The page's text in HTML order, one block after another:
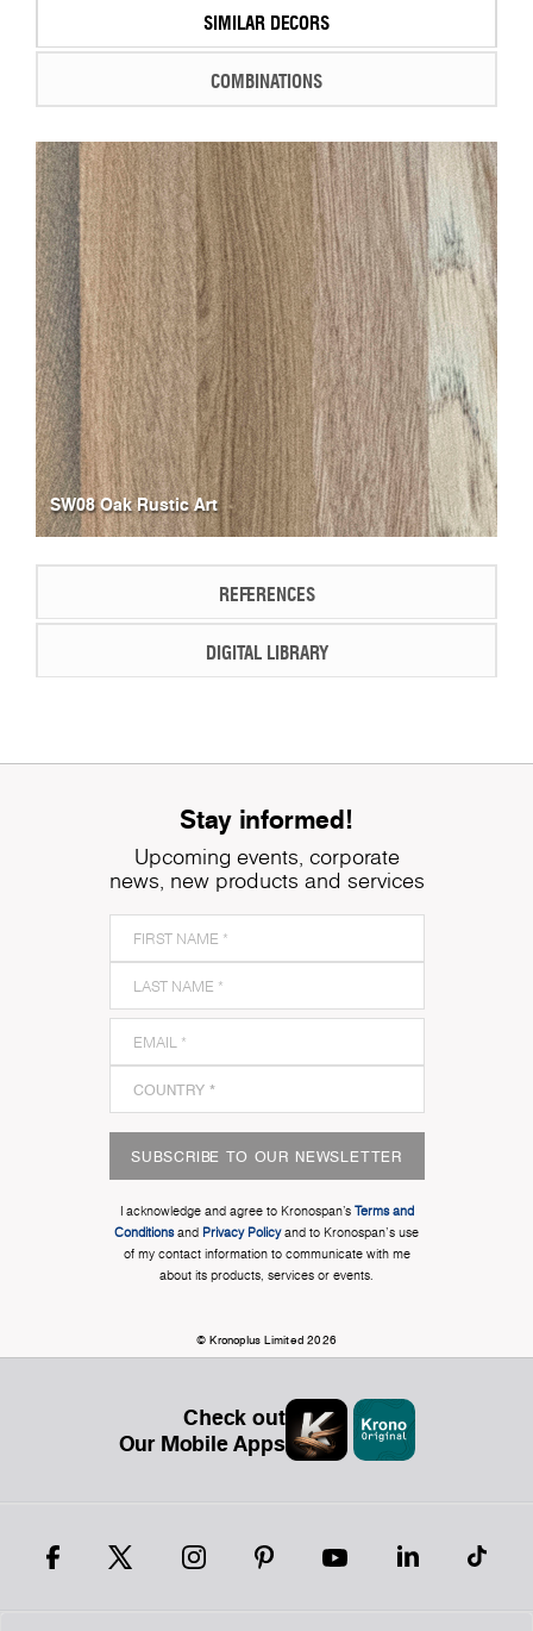
SIMILAR DECORS
COMBINATIONS
SW08 Oak Rustic Art
REFERENCES
DIGITAL LIBRARY
Stay informed!
Upcoming events, corporate
news, new products and services
SUBSCRIBE TO OUR NEWSLETTER
I acknowledge and agree to Kronospan’s Terms and
Conditionsand Privacy Policyand to Kronospan's use
of my contact information to communicate with me
about its products, services or events.
© Kronoplus Limited 2026
Check out
Our Mobile Apps